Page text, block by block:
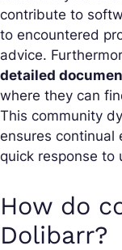
contribute to
to encountered
advice.
detailed
where they can
This community
ensures continual
quick response to
How do
Dolibarr?